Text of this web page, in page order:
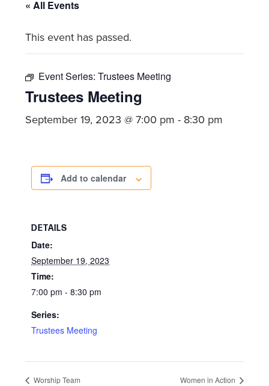
committed
Christ
Church.
« All Events
This event has passed.
Event Series:Trustees Meeting
Trustees Meeting
September 19, 2023 @ 7:00 pm - 8:30 pm
Add to calendar
DETAILS
Date:
September 19, 2023
Time:
7:00 pm - 8:30 pm
Series:
Trustees Meeting
Worship Team Women in Action